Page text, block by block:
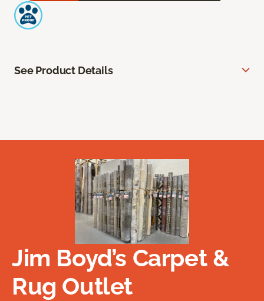
See Product Details
Jim Boyd’s Carpet &
Rug Outlet